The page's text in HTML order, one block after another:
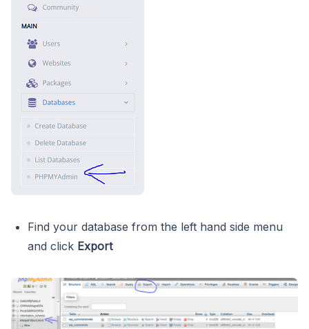
Find your database from the left hand side menu
and click Export